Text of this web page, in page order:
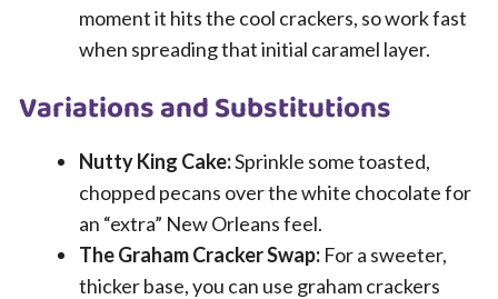
moment it hits the cool crackers, so work fast
when spreading that initial caramel layer.
Variations and Substitutions
Nutty King Cake:Sprinkle some toasted,
chopped pecans over the white chocolate for
an “extra” New Orleans feel.
The Graham Cracker Swap: For a sweeter,
thicker base, you can use graham crackers